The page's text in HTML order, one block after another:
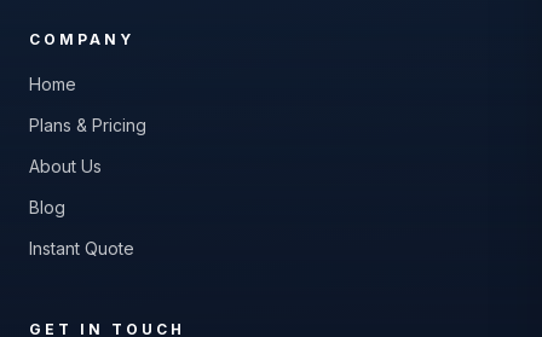
COMPANY
Home
Plans & Pricing
About Us
Blog
Instant Quote
GET IN TOUCH